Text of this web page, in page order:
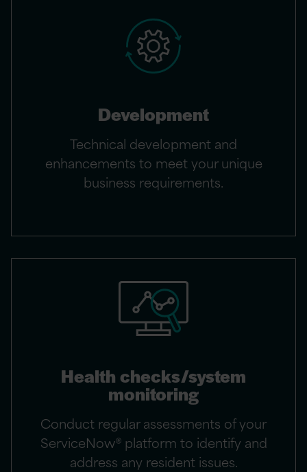
Development
Technical development and
enhancements to meet your unique
business requirements.
Health checks/system
monitoring
Conduct regular assessments of your
ServiceNow® platform to identify and
address any resident issues.